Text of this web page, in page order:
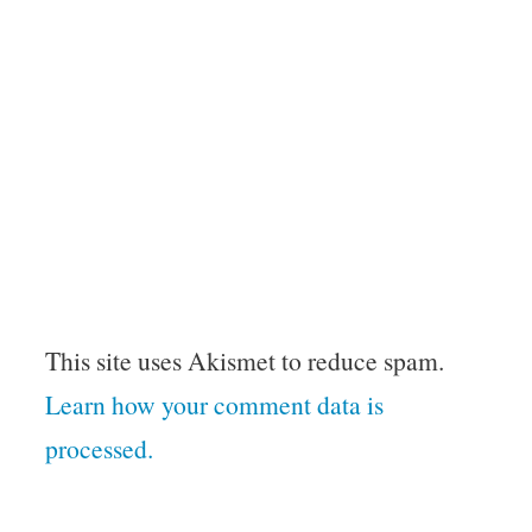
This site uses Akismet to reduce spam.
Learn how your comment data is
processed.